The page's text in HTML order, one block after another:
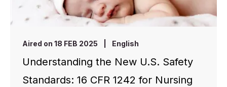
Aired on 18 FEB 2025 English
Understanding the New U.S. Safety
Standards: 16 CFR 1242 for Nursing